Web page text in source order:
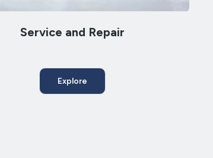
Service and Repair
Explore